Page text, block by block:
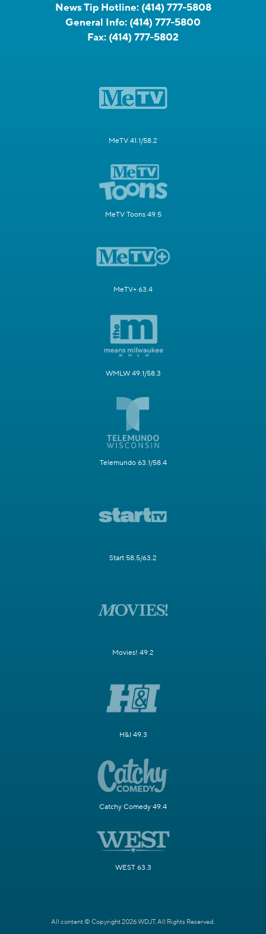
News Tip Hotline: (414) 777-5808
General Info: (414) 777-5800
Fax: (414) 777-5802
MeTV 41.1/58.2
MeTV Toons 49.5
MeTV+ 63.4
WMLW 49.1/58.3
Telemundo 63.1/58.4
Start 58.5/63.2
Movies! 49.2
H&I 49.3
Catchy Comedy 49.4
WEST 63.3
All content © Copyright 2026 WDJT. All Rights Reserved.